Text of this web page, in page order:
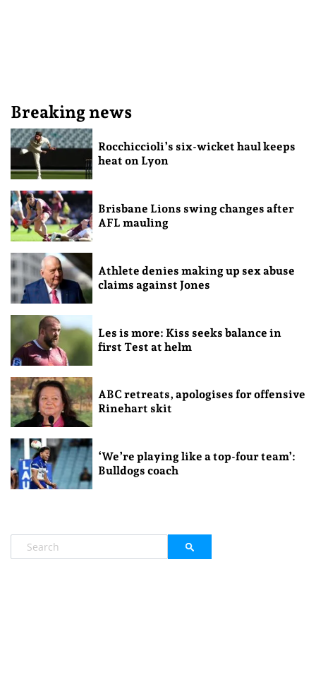
Breaking news
Rocchiccioli’s six-wicket haul keeps
heat on Lyon
Brisbane Lions swing changes after
AFL mauling
Athlete denies making up sex abuse
claims against Jones
Les is more: Kiss seeks balance in
first Test at helm
ABC retreats, apologises for offensive
Rinehart skit
‘We’re playing like a top-four team’:
Bulldogs coach